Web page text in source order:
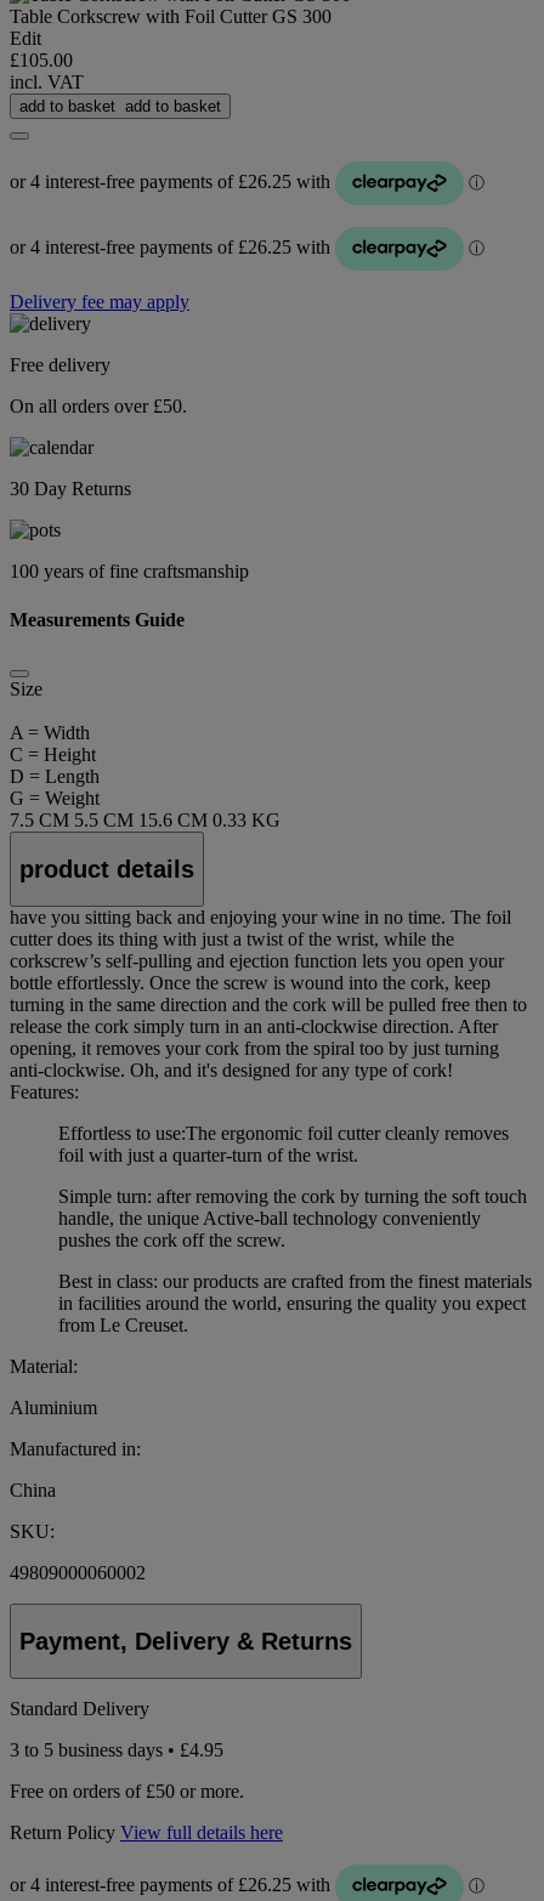
Table Corkscrew with Foil Cutter GS 300
Edit
£105.00
incl. VAT
add to basket add to basket
Delivery fee may apply
Free delivery
On all orders over £50.
30 Day Returns
100 years of fine craftsmanship
Measurements Guide
Size
A = Width
C = Height
D = Length
G = Weight
7.5 CM 5.5 CM 15.6 CM 0.33 KG
product details
have you sitting back and enjoying your wine in no time. The foil
cutter does its thing with just a twist of the wrist, while the
corkscrew’s self-pulling and ejection function lets you open your
bottle effortlessly. Once the screw is wound into the cork, keep
turning in the same direction and the cork will be pulled free then to
release the cork simply turn in an anti-clockwise direction. After
opening, it removes your cork from the spiral too by just turning
anti-clockwise. Oh, and it's designed for any type of cork!
Features:
Effortless to use:The ergonomic foil cutter cleanly removes
foil with just a quarter-turn of the wrist.
Simple turn: after removing the cork by turning the soft touch
handle, the unique Active-ball technology conveniently
pushes the cork off the screw.
Best in class: our products are crafted from the finest materials
in facilities around the world, ensuring the quality you expect
from Le Creuset.
Material:
Aluminium
Manufactured in:
China
SKU:
49809000060002
Payment, Delivery & Returns
Standard Delivery
3 to 5 business days • £4.95
Free on orders of £50 or more.
Return Policy View full details here